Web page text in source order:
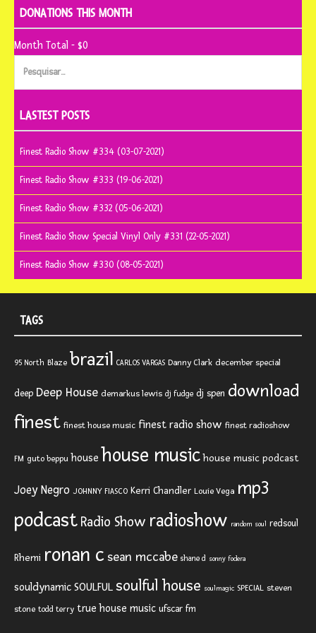
DONATIONS THIS MONTH
Month Total - $0
Pesquisar
LASTEST POSTS
Finest Radio Show #334 (03-07-2021)
Finest Radio Show #333 (19-06-2021)
Finest Radio Show #332 (05-06-2021)
Finest Radio Show Special Vinyl Only #331 (22-05-2021)
Finest Radio Show #330 (08-05-2021)
TAGS
95 North Blaze brazil CARLOS VARGAS Danny Clark december special
deep Deep House demarkus lewis dj fudge dj spen download
finest finest house music finest radio show finest radioshow
FM guto beppu house house music house music podcast
Joey Negro JOHNNY FIASCO Kerri Chandler Louie Vega mp3
podcast Radio Show radioshow random soul redsoul
Rhemi ronan csean mccabe shane d sonny fodera
souldynamic SOULFUL soulful house soulmagic SPECIAL steven
stone todd terry true house music ufscar fm